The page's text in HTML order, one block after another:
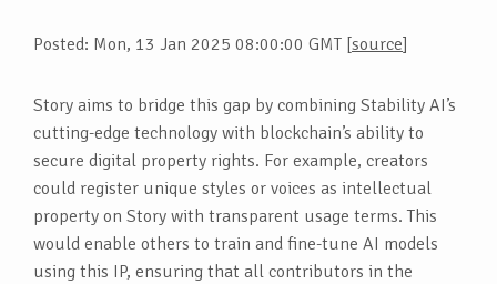
Posted: Mon, 13 Jan 2025 08:00:00 GMT [source]
Story aims to bridge this gap by combining Stability AI’s
cutting-edge technology with blockchain’s ability to
secure digital property rights. For example, creators
could register unique styles or voices as intellectual
property on Story with transparent usage terms. This
would enable others to train and fine-tune AI models
using this IP, ensuring that all contributors in the